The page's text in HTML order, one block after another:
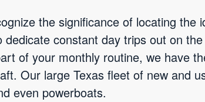
the significance of locating the
constant day trips out on
of your monthly routine, we have
Our large Texas fleet of new and
even powerboats.